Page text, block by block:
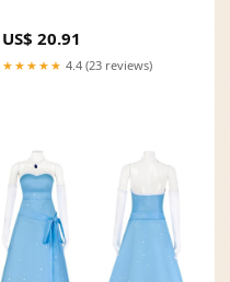
US$ 20.91
★★★★★ 4.4 (23 reviews)